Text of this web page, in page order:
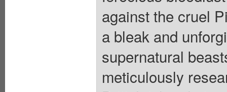
against the cruel
a bleak and
supernatural
meticulously